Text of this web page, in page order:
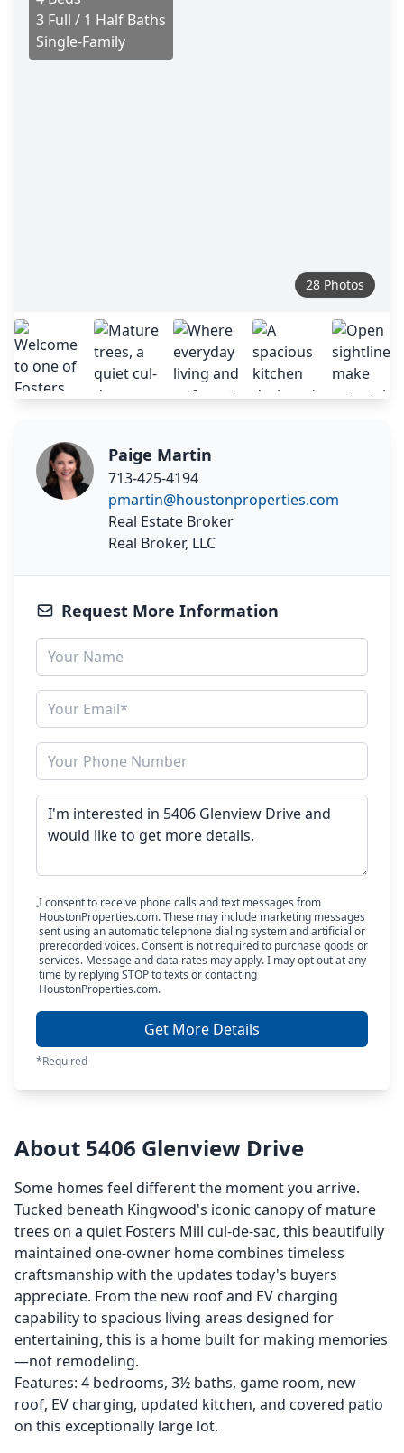
3 Full / 1 Half Baths
Single-Family
28 Photos
Paige Martin
713-425-4194
pmartin@houstonproperties.com
Real Estate Broker
Real Broker, LLC
Request More Information
I consent to receive phone calls and text messages from
HoustonProperties.com. These may include marketing messages
sent using an automatic telephone dialing system and artificial or
prerecorded voices. Consent is not required to purchase goods or
services. Message and data rates may apply. I may opt out at any
time by replying STOP to texts or contacting
HoustonProperties.com.
Get More Details
*Required
About 5406 Glenview Drive
Some homes feel different the moment you arrive.
Tucked beneath Kingwood's iconic canopy of mature
trees on a quiet Fosters Mill cul-de-sac, this beautifully
maintained one-owner home combines timeless
craftsmanship with the updates today's buyers
appreciate. From the new roof and EV charging
capability to spacious living areas designed for
entertaining, this is a home built for making memories
—not remodeling.
Features: 4 bedrooms, 3½ baths, game room, new
roof, EV charging, updated kitchen, and covered patio
on this exceptionally large lot.